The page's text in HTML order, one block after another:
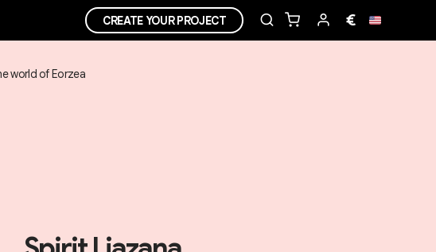
CREATE YOUR PROJECT €
world of Eorzea